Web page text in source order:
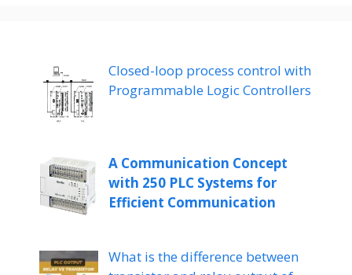
Closed-loop process control with
Programmable Logic Controllers
A Communication Concept
with 250 PLC Systems for
Efficient Communication
What is the difference between